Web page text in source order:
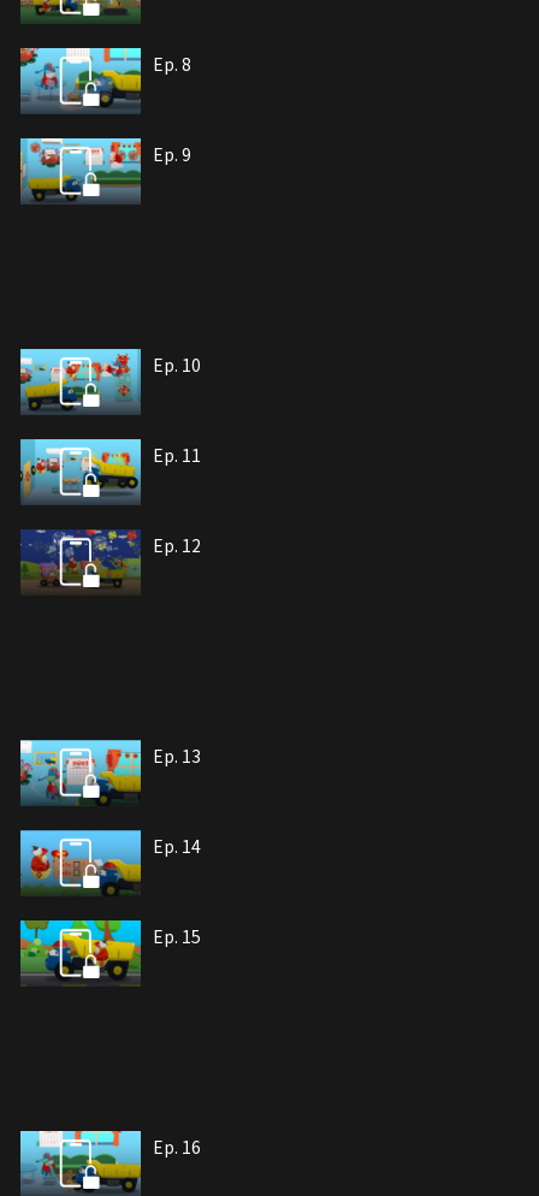
Ep. 8
Ep. 9
Ep. 10
Ep. 11
Ep. 12
Ep. 13
Ep. 14
Ep. 15
Ep. 16